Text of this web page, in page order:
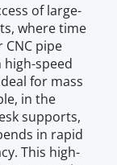
of large-
where time
pipe
speed
for mass
in the
supports,
in rapid
This high-